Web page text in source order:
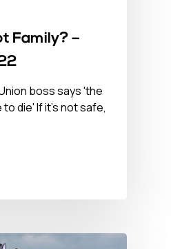
Family? –
boss says 'the
to die' If it's not safe,